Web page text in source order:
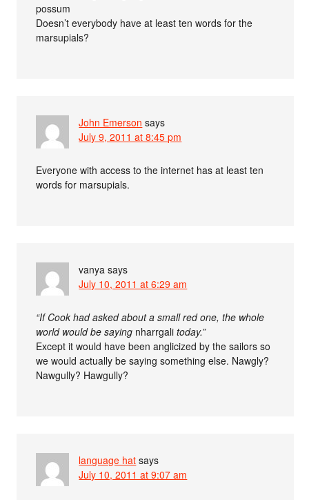
possum
Doesn’t everybody have at least ten words for the
marsupials?
John Emerson says
July 9, 2011 at 8:45 pm
Everyone with access to the internet has at least ten
words for marsupials.
vanya says
July 10, 2011 at 6:29 am
“If Cook had asked about a small red one, the whole
world would be saying nharrgali today.”
Except it would have been anglicized by the sailors so
we would actually be saying something else. Nawgly?
Nawgully? Hawgully?
language hat says
July 10, 2011 at 9:07 am